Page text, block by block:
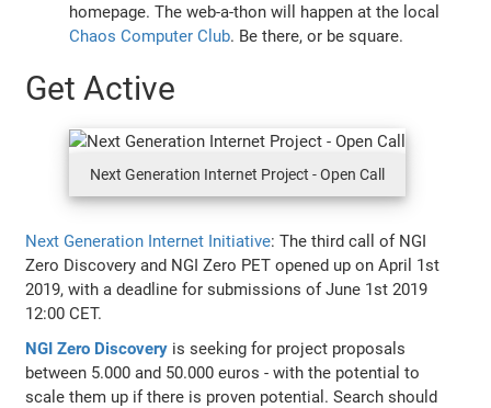
homepage. The web-a-thon will happen at the local
Chaos Computer Club. Be there, or be square.
Get Active
Next Generation Internet Project - Open Call
Next Generation Internet Initiative: The third call of NGI
Zero Discovery and NGI Zero PET opened up on April 1st
2019, with a deadline for submissions of June 1st 2019
12:00 CET.
NGI Zero Discovery is seeking for project proposals
between 5.000 and 50.000 euros - with the potential to
scale them up if there is proven potential. Search should